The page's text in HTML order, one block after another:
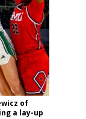
of
a lay-up